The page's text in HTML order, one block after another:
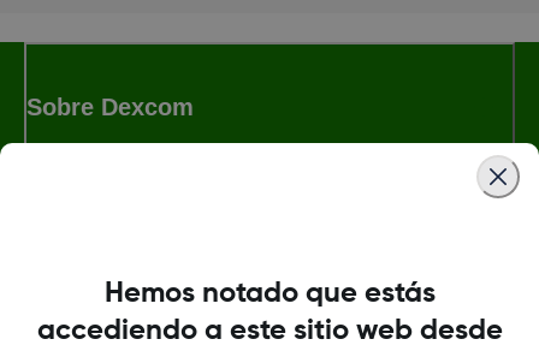
Sobre Dexcom
Hemos notado que estás
accediendo a este sitio web desde